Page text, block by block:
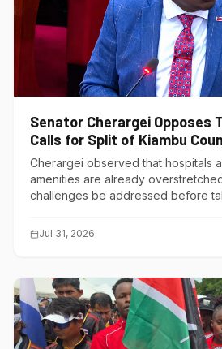
Senator Cherargei Opposes
Calls for Split of Kiambu
Cherargei observed that hospitals
amenities are already
challenges be addressed before
Jul 31, 2026